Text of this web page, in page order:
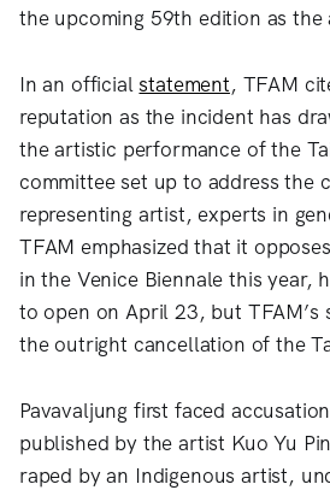
the upcoming 59th edition as the
In an officialstatement, TFAM
reputation as the incident has
the artistic performance of the
committee set up to address the
representing artist, experts in
TFAM emphasized that it
in the Venice Biennale this year,
to open on April 23, but
the outright cancellation of the
Pavavaljung first faced
published by the artist Kuo Yu
raped by an Indigenous artist,